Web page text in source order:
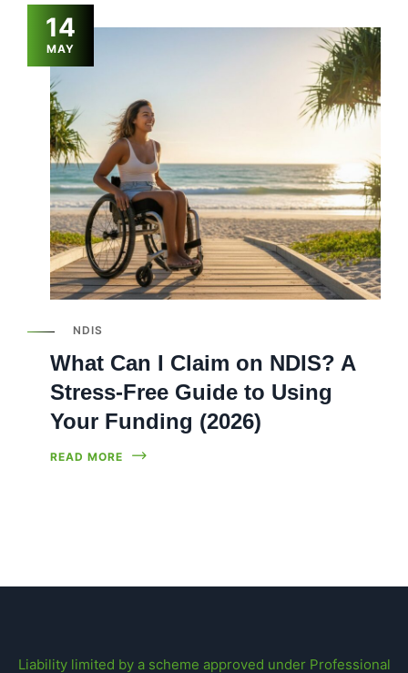
14
MAY
NDIS
What Can I Claim on NDIS? A
Stress-Free Guide to Using
Your Funding (2026)
READ MORE
Liability limited by a scheme approved under Professional